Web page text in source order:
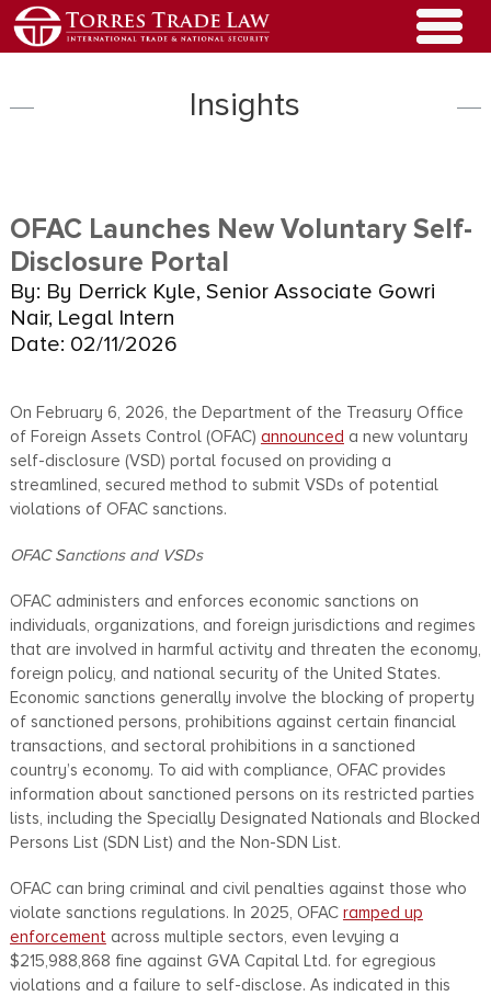
Insights
OFAC Launches New Voluntary Self-
Disclosure Portal
By: By Derrick Kyle, Senior Associate Gowri
Nair, Legal Intern
Date: 02/11/2026
On February 6, 2026, the Department of the Treasury Office
of Foreign Assets Control (OFAC) announced a new voluntary
self-disclosure (VSD) portal focused on providing a
streamlined, secured method to submit VSDs of potential
violations of OFAC sanctions.
OFAC Sanctions and VSDs
OFAC administers and enforces economic sanctions on
individuals, organizations, and foreign jurisdictions and regimes
that are involved in harmful activity and threaten the economy,
foreign policy, and national security of the United States.
Economic sanctions generally involve the blocking of property
of sanctioned persons, prohibitions against certain financial
transactions, and sectoral prohibitions in a sanctioned
country’s economy. To aid with compliance, OFAC provides
information about sanctioned persons on its restricted parties
lists, including the Specially Designated Nationals and Blocked
Persons List (SDN List) and the Non-SDN List.
OFAC can bring criminal and civil penalties against those who
violate sanctions regulations. In 2025, OFAC ramped up
enforcement across multiple sectors, even levying a
$215,988,868 fine against GVA Capital Ltd. for egregious
violations and a failure to self-disclose. As indicated in this